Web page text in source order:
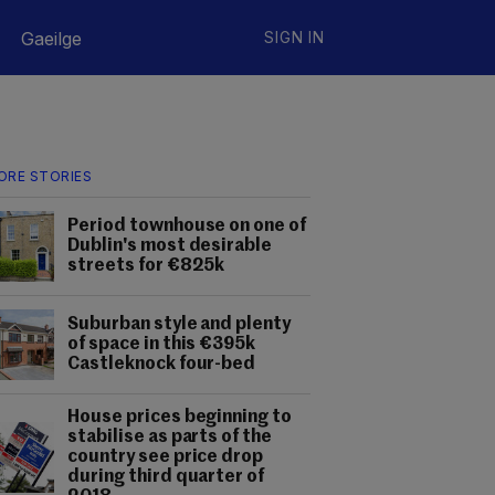
Gaeilge SIGN IN
STORIES
Period townhouse on one of
Dublin's most desirable
streets for €825k
Suburban style and plenty
of space in this €395k
Castleknock four-bed
House prices beginning to
stabilise as parts of the
country see price drop
during third quarter of